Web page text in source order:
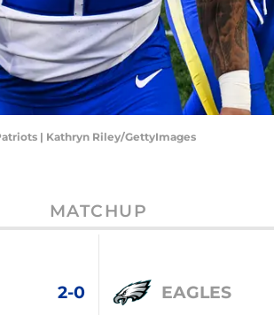
| Kathryn Riley/GettyImages
MATCHUP
2-0 EAGLES